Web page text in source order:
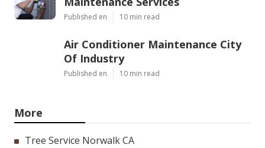
Published en 10 min read
Air Conditioner Maintenance City
Of Industry
Published en 10 min read
More
Tree Service Norwalk CA